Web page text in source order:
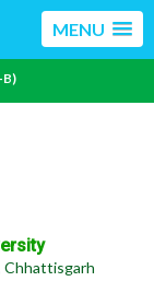
MENU
B)
Chhattisgarh